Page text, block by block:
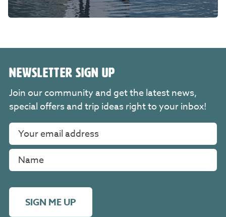
NEWSLETTER SIGN UP
Join our community and get the latest news,
special offers and trip ideas right to your inbox!
SIGN ME UP